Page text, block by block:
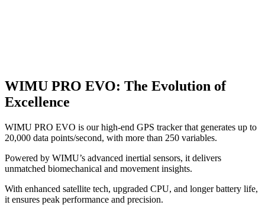
WIMU PRO EVO: The Evolution of
Excellence
WIMU PRO EVO is our high-end GPS tracker that generates up to
20,000 data points/second, with more than 250 variables.
Powered by WIMU’s advanced inertial sensors, it delivers
unmatched biomechanical and movement insights.
With enhanced satellite tech, upgraded CPU, and longer battery life,
it ensures peak performance and precision.